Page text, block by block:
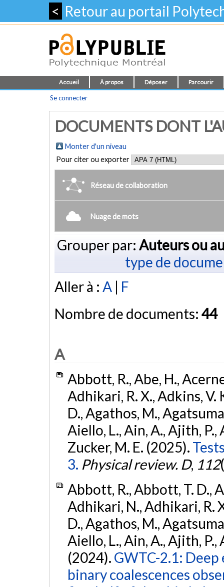
< Retour au portail
Accueil À propos Déposer Parcourir
Se connecter
DOCUMENTS DONT
Monter d'un niveau
Pour citer ou exporter
Réseau de collaboration
Nuage de mots
Grouper par: Auteurs ou
type de
Aller à : A | F
Nombre de documents: 44
A
Abbott, R., Abe, H.,
Adhikari, R. X., Adkins, V.
D., Agathos, M.,
Aiello, L., Ain, A., Ajith, P.,
Zucker, M. E. (2025).
3. Physical review. D, 112
Abbott, R., Abbott, T. D.,
Adhikari, N., Adhikari, R.
D., Agathos, M.,
Aiello, L., Ain, A., Ajith, P.,
(2024). GWTC-2.1:
binary coalescences